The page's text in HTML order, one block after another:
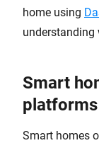
home using
understanding
Smart
Smart homes